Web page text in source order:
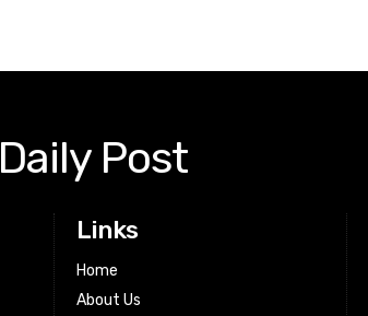
Post
Links
Home
About Us